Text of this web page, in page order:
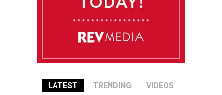
LATEST TRENDING VIDEOS